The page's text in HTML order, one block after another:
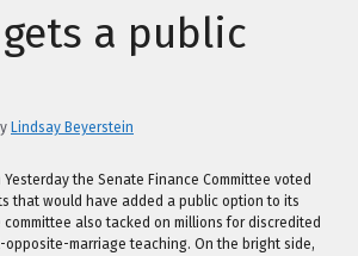
a public
Lindsay Beyerstein
Yesterday the Senate Finance Committee voted
that would have added a public option to its
committee also tacked on millions for discredited
marriage teaching. On the bright side,